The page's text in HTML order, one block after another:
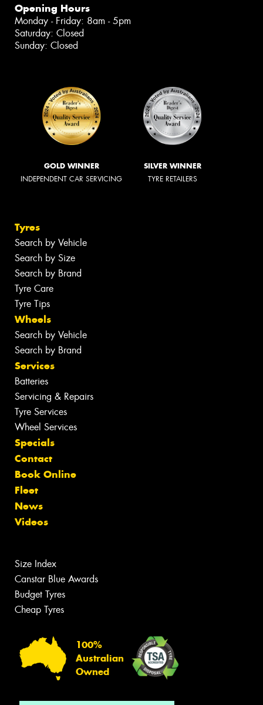
Opening Hours
Monday - Friday: 8am - 5pm
Saturday: Closed
Sunday: Closed
GOLD WINNER
INDEPENDENT CAR SERVICING
SILVER WINNER
TYRE RETAILERS
Tyres
Search by Vehicle
Search by Size
Search by Brand
Tyre Care
Tyre Tips
Wheels
Search by Vehicle
Search by Brand
Services
Batteries
Servicing & Repairs
Tyre Services
Wheel Services
Specials
Contact
Book Online
Fleet
News
Videos
Size Index
Canstar Blue Awards
Budget Tyres
Cheap Tyres
100%
Australian
Owned